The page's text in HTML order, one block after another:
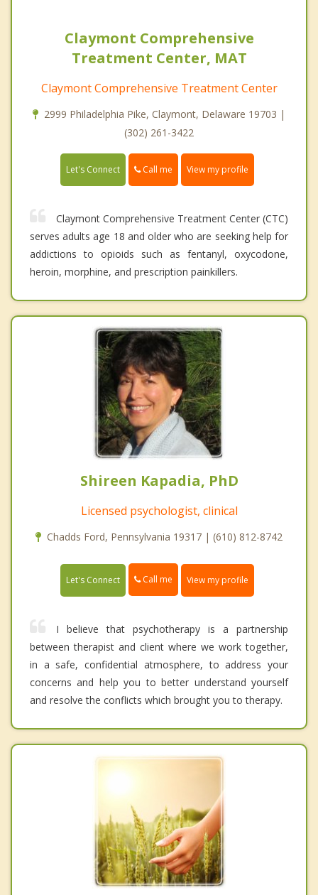
Claymont Comprehensive
Treatment Center, MAT
Claymont Comprehensive Treatment Center
2999 Philadelphia Pike, Claymont, Delaware 19703 |
(302) 261-3422
Let's Connect Call me View my profile
Claymont Comprehensive Treatment Center (CTC)
serves adults age 18 and older who are seeking help for
addictions to opioids such as fentanyl, oxycodone,
heroin, morphine, and prescription painkillers.
Shireen Kapadia, PhD
Licensed psychologist, clinical
Chadds Ford, Pennsylvania 19317 | (610) 812-8742
Let's Connect Call me View my profile
I believe that psychotherapy is a partnership
between therapist and client where we work together,
in a safe, confidential atmosphere, to address your
concerns and help you to better understand yourself
and resolve the conflicts which brought you to therapy.